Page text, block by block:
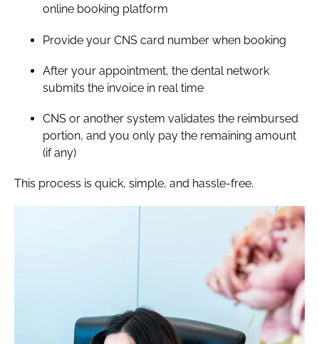
online booking platform
Provide your CNS card number when booking
After your appointment, the dental network
submits the invoice in real time
CNS or another system validates the reimbursed
portion, and you only pay the remaining amount
(if any)
This process is quick, simple, and hassle-free.